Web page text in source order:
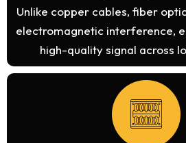
Unlike copper cables, fiber
electromagnetic interference,
high-quality signal across